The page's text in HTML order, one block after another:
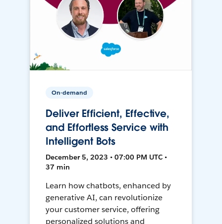
On-demand
Deliver Efficient, Effective,
and Effortless Service with
Intelligent Bots
December 5, 2023 • 07:00 PM UTC •
37 min
Learn how chatbots, enhanced by
generative AI, can revolutionize
your customer service, offering
personalized solutions and